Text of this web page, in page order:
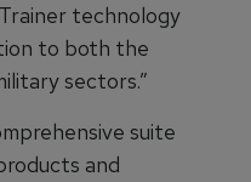
technology
to both the
sectors.”
suite
and